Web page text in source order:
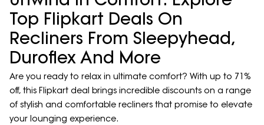
Top Flipkart Deals On
Recliners From Sleepyhead,
Duroflex And More
Are you ready to relax in ultimate comfort? With up to 71%
off, this Flipkart deal brings incredible discounts on a range
of stylish and comfortable recliners that promise to elevate
your lounging experience.